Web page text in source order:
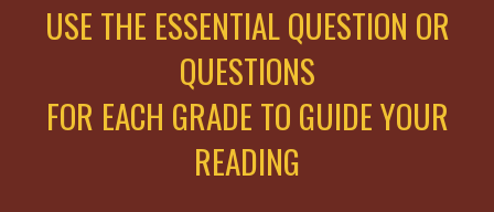
USE THE ESSENTIAL QUESTION OR
QUESTIONS
FOR EACH GRADE TO GUIDE YOUR
READING